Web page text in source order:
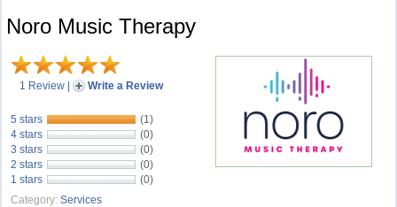
Noro Music Therapy
1 Review | Write a Review
5 stars
(1)
4 stars
(0)
3 stars
(0)
2 stars
(0)
1 stars
(0)
Category: Services